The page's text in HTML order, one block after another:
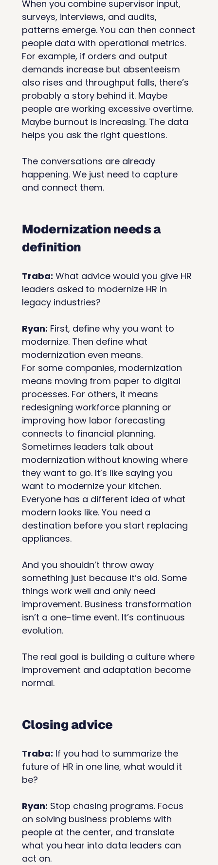
When you combine supervisor input,
surveys, interviews, and audits,
patterns emerge. You can then connect
people data with operational metrics.
For example, if orders and output
demands increase but absenteeism
also rises and throughput falls, there’s
probably a story behind it. Maybe
people are working excessive overtime.
Maybe burnout is increasing. The data
helps you ask the right questions.
The conversations are already
happening. We just need to capture
and connect them.
Modernization needs a
definition
Traba: What advice would you give HR
leaders asked to modernize HR in
legacy industries?
Ryan: First, define why you want to
modernize. Then define what
modernization even means.
For some companies, modernization
means moving from paper to digital
processes. For others, it means
redesigning workforce planning or
improving how labor forecasting
connects to financial planning.
Sometimes leaders talk about
modernization without knowing where
they want to go. It’s like saying you
want to modernize your kitchen.
Everyone has a different idea of what
modern looks like. You need a
destination before you start replacing
appliances.
And you shouldn’t throw away
something just because it’s old. Some
things work well and only need
improvement. Business transformation
isn’t a one-time event. It’s continuous
evolution.
The real goal is building a culture where
improvement and adaptation become
normal.
Closing advice
Traba: If you had to summarize the
future of HR in one line, what would it
be?
Ryan: Stop chasing programs. Focus
on solving business problems with
people at the center, and translate
what you hear into data leaders can
act on.